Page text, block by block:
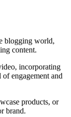
blogging world,
content.
incorporating
engagement and
products, or
brand.